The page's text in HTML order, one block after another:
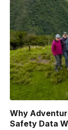
Why
Safety Data